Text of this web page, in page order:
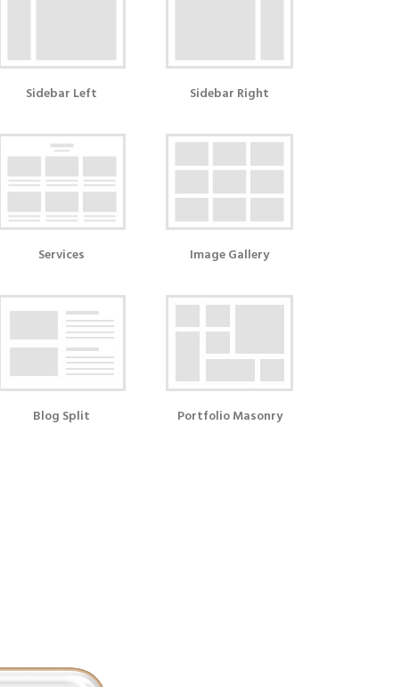
Sidebar Left Sidebar Right
Services Image Gallery
Blog Split Portfolio Masonry